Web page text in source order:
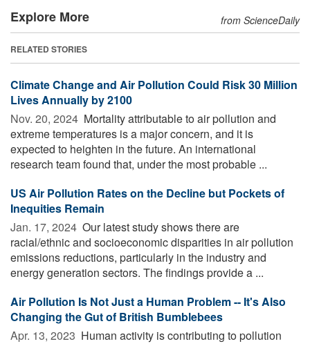
Explore More from ScienceDaily
RELATED STORIES
Climate Change and Air Pollution Could Risk 30 Million
Lives Annually by 2100
Nov. 20, 2024  Mortality attributable to air pollution and
extreme temperatures is a major concern, and it is
expected to heighten in the future. An international
research team found that, under the most probable ...
US Air Pollution Rates on the Decline but Pockets of
Inequities Remain
Jan. 17, 2024  Our latest study shows there are
racial/ethnic and socioeconomic disparities in air pollution
emissions reductions, particularly in the industry and
energy generation sectors. The findings provide a ...
Air Pollution Is Not Just a Human Problem -- It's Also
Changing the Gut of British Bumblebees
Apr. 13, 2023  Human activity is contributing to pollution